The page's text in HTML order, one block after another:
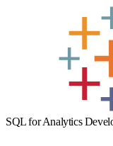
SQL for Analytics